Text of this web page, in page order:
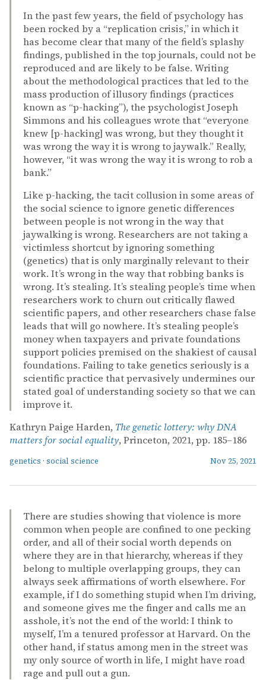
In the past few years, the field of psychology has
been rocked by a “replication crisis,” in which it
has become clear that many of the field’s splashy
findings, published in the top journals, could not be
reproduced and are likely to be false. Writing
about the methodological practices that led to the
mass production of illusory findings (practices
known as “p-hacking”), the psychologist Joseph
Simmons and his colleagues wrote that “everyone
knew [p-hacking] was wrong, but they thought it
was wrong the way it is wrong to jaywalk.” Really,
however, “it was wrong the way it is wrong to rob a
bank.”
Like p-hacking, the tacit collusion in some areas of
the social science to ignore genetic differences
between people is not wrong in the way that
jaywalking is wrong. Researchers are not taking a
victimless shortcut by ignoring something
(genetics) that is only marginally relevant to their
work. It’s wrong in the way that robbing banks is
wrong. It’s stealing. It’s stealing people’s time when
researchers work to churn out critically flawed
scientific papers, and other researchers chase false
leads that will go nowhere. It’s stealing people’s
money when taxpayers and private foundations
support policies premised on the shakiest of causal
foundations. Failing to take genetics seriously is a
scientific practice that pervasively undermines our
stated goal of understanding society so that we can
improve it.
Kathryn Paige Harden, The genetic lottery: why DNA
matters for social equality, Princeton, 2021, pp. 185–186
genetics · social science Nov 25, 2021
There are studies showing that violence is more
common when people are confined to one pecking
order, and all of their social worth depends on
where they are in that hierarchy, whereas if they
belong to multiple overlapping groups, they can
always seek affirmations of worth elsewhere. For
example, if I do something stupid when I’m driving,
and someone gives me the finger and calls me an
asshole, it’s not the end of the world: I think to
myself, I’m a tenured professor at Harvard. On the
other hand, if status among men in the street was
my only source of worth in life, I might have road
rage and pull out a gun.